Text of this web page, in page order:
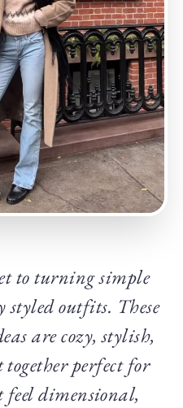
to turning simple
styled outfits. These
are cozy, stylish,
perfect for
dimensional,